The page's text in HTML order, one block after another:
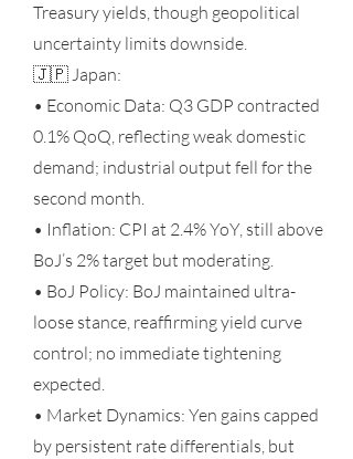
Treasury yields, though geopolitical
uncertainty limits downside.
🇯🇵 Japan:
• Economic Data: Q3 GDP contracted
0.1% QoQ, reflecting weak domestic
demand; industrial output fell for the
second month.
• Inflation: CPI at 2.4% YoY, still above
BoJ’s 2% target but moderating.
• BoJ Policy: BoJ maintained ultra-
loose stance, reaffirming yield curve
control; no immediate tightening
expected.
• Market Dynamics: Yen gains capped
by persistent rate differentials, but